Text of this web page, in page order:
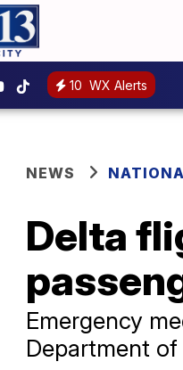
10 WX Alerts
NEWS
Delta
Emergency
Department of